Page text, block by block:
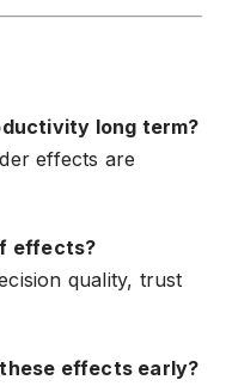
long term?
effects are
effects?
quality, trust
effects early?